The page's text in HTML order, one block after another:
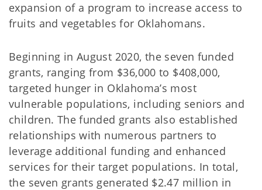
expansion of a program to increase access to
fruits and vegetables for Oklahomans.
Beginning in August 2020, the seven funded
grants, ranging from $36,000 to $408,000,
targeted hunger in Oklahoma’s most
vulnerable populations, including seniors and
children. The funded grants also established
relationships with numerous partners to
leverage additional funding and enhanced
services for their target populations. In total,
the seven grants generated $2.47 million in